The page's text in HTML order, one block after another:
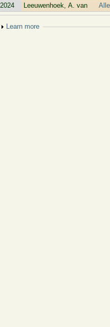
2024
Leeuwenhoek, A. van
Show
Learn more